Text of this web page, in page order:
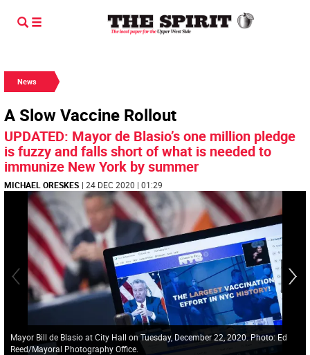
News
A Slow Vaccine Rollout
UPDATED: Mayor de Blasio’s one million pledge
is fuzzy and falls short of what is needed to
immunize New York by summer
MICHAEL ORESKES | 24 DEC 2020 | 01:29
Mayor Bill de Blasio at City Hall on Tuesday, December 22, 2020. Photo: Ed
Reed/Mayoral Photography Office.